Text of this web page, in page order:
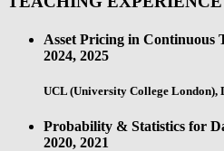
Asset Pricing in Continuous
2024, 2025
UCL (University College London),
Probability & Statistics for
2020, 2021